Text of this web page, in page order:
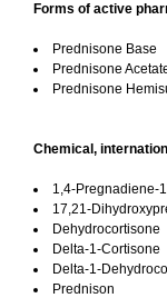
Forms of active
Prednisone Base
Prednisone
Prednisone
Chemical,
1,4-Pregnadiene-
17,21-
Dehydrocortisone
Delta-1-Cortisone
Delta-1-
Prednison